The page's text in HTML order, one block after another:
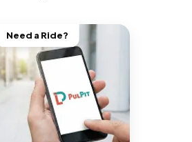
Need a Ride?